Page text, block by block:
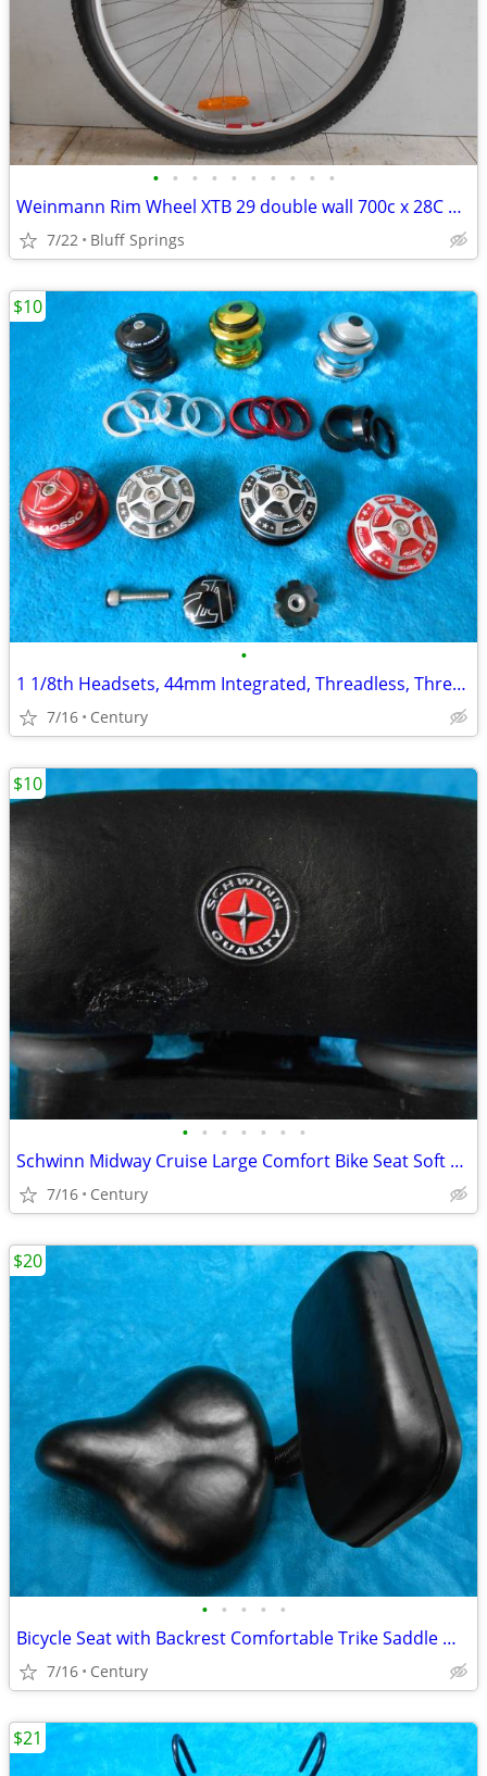
• • • • • • • • • •
Weinmann Rim Wheel XTB 29 double wall 700c x 28C 38C Stainless Steel
7/22 Bluff Springs
•
1 1/8th Headsets, 44mm Integrated, Threadless, Threaded Sealed Bearing
7/16 Century
$10
• • • • • • •
Schwinn Midway Cruise Large Comfort Bike Seat Soft Foam Black repaire
7/16 Century
$10
• • • • •
Bicycle Seat with Backrest Comfortable Trike Saddle Wide Soft Cushion
7/16 Century
$20
$21